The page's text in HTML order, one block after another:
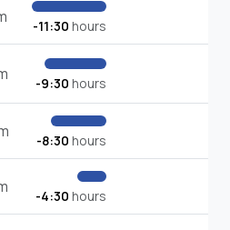
-11:30 hours
-9:30 hours
-8:30 hours
-4:30 hours